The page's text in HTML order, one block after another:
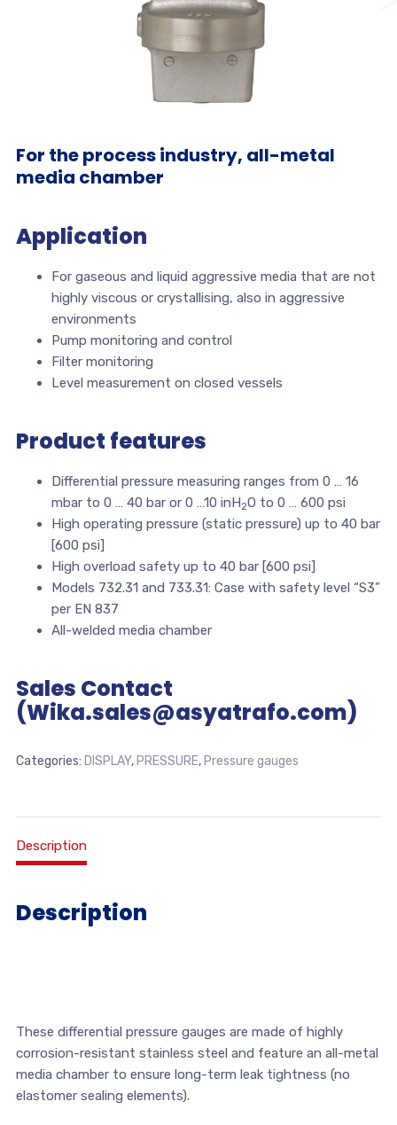
For the process industry, all-metal
media chamber
Application
For gaseous and liquid aggressive media that are not
highly viscous or crystallising, also in aggressive
environments
Pump monitoring and control
Filter monitoring
Level measurement on closed vessels
Product features
Differential pressure measuring ranges from 0 … 16
mbar to 0 … 40 bar or 0 …10 inH2O to 0 … 600 psi
High operating pressure (static pressure) up to 40 bar
[600 psi]
High overload safety up to 40 bar [600 psi]
Models 732.31 and 733.31: Case with safety level “S3”
per EN 837
All-welded media chamber
Sales Contact
(Wika.sales@asyatrafo.com)
Categories: DISPLAY, PRESSURE, Pressure gauges
Description
Description
These differential pressure gauges are made of highly
corrosion-resistant stainless steel and feature an all-metal
media chamber to ensure long-term leak tightness (no
elastomer sealing elements).